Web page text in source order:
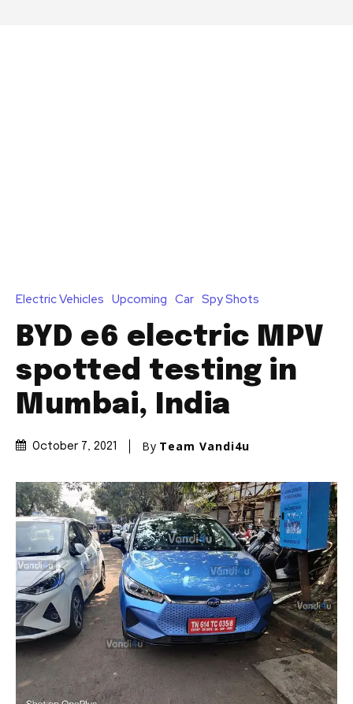
Join our community of
SUBSCRIBERS and be part of the
conversation.
To subscribe, simply enter your email address on our website
or click the subscribe button below. Don't worry, we respect
your privacy and won't spam your inbox. Your information is
safe with us.